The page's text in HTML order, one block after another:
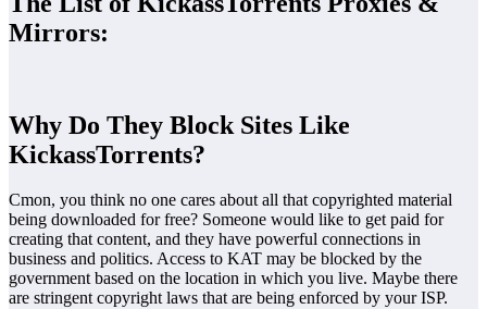
Mirrors:
Why Do They Block Sites Like
KickassTorrents?
Cmon, you think no one cares about all that copyrighted material
being downloaded for free? Someone would like to get paid for
creating that content, and they have powerful connections in
business and politics. Access to KAT may be blocked by the
government based on the location in which you live. Maybe there
are stringent copyright laws that are being enforced by your ISP.